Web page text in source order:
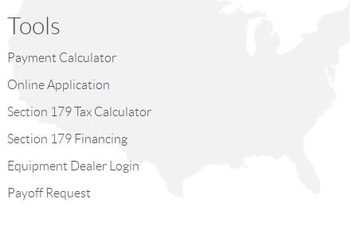
Tools
Payment Calculator
Online Application
Section 179 Tax Calculator
Section 179 Financing
Equipment Dealer Login
Payoff Request